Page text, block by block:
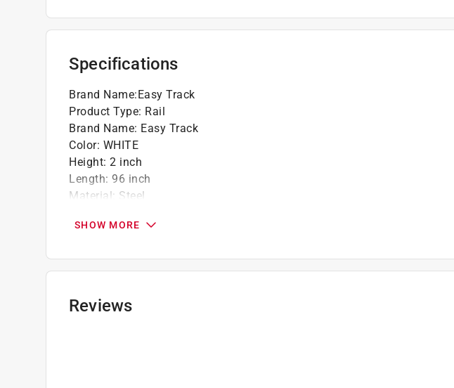
Finish will resist moisture and corrosion
Specifications
Brand Name:Easy Track
Product Type: Rail
Brand Name: Easy Track
Color: WHITE
Height: 2 inch
Length: 96 inch
Material: Steel
Packaging Type:
Click here to see theSafety Data Sheetsfor this product.
SHOW MORE
Reviews